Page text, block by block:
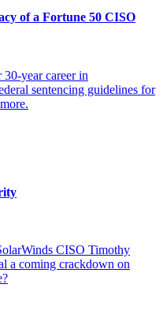
of a Fortune 50 CISO
year career in
sentencing guidelines for
CISO Timothy
a coming crackdown on